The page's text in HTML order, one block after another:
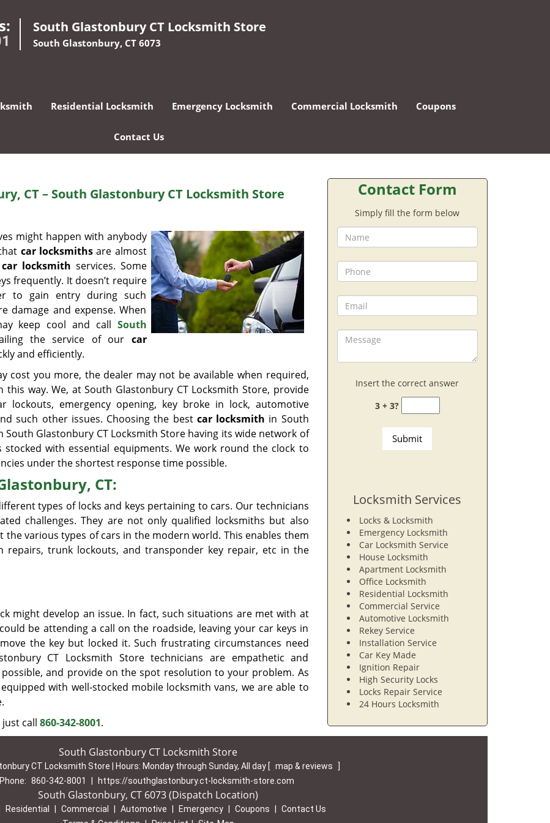
South Glastonbury CT Locksmith Store
South Glastonbury, CT 6073
Residential Locksmith Emergency Locksmith Commercial Locksmith Coupons
Contact Us
CT – South Glastonbury CT Locksmith Store
might happen with anybody
car locksmithsare almost
car locksmith services. Some
frequently. It doesn’t require
to gain entry during such
damage and expense. When
keep cool and call South
the service of our car
and efficiently.
cost you more, the dealer may not be available when required,
way. We, at South Glastonbury CT Locksmith Store, provide
lockouts, emergency opening, key broke in lock, automotive
such other issues. Choosing the best car locksmith in South
South Glastonbury CT Locksmith Store having its wide network of
with essential equipments. We work round the clock to
under the shortest response time possible.
CT:
types of locks and keys pertaining to cars. Our technicians
challenges. They are not only qualified locksmiths but also
various types of cars in the modern world. This enables them
repairs, trunk lockouts, and transponder key repair, etc in the
might develop an issue. In fact, such situations are met with at
be attending a call on the roadside, leaving your car keys in
the key but locked it. Such frustrating circumstances need
CT Locksmith Store technicians are empathetic and
and provide on the spot resolution to your problem. As
with well-stocked mobile locksmith vans, we are able to
call 860-342-8001.
Contact Form
Simply fill the form below
Insert the correct answer
3 + 3?
Locksmith Services
Locks & Locksmith
Emergency Locksmith
Car Locksmith Service
House Locksmith
Apartment Locksmith
Office Locksmith
Residential Locksmith
Commercial Service
Automotive Locksmith
Rekey Service
Installation Service
Car Key Made
Ignition Repair
High Security Locks
Locks Repair Service
24 Hours Locksmith
South Glastonbury CT Locksmith Store
CT Locksmith Store | Hours: Monday through Sunday, All day [ map & reviews
Phone: 860-342-8001 https://southglastonbury.ct-locksmith-store.com
South Glastonbury, CT 6073 (Dispatch Location)
Residential Commercial Automotive Emergency Coupons
Contact Us